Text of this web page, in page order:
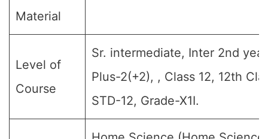
Material
Level of
Course
Sr. intermediate, Inter 2nd
Plus-2(+2), , Class 12, 12th
STD-12, Grade-X1I.